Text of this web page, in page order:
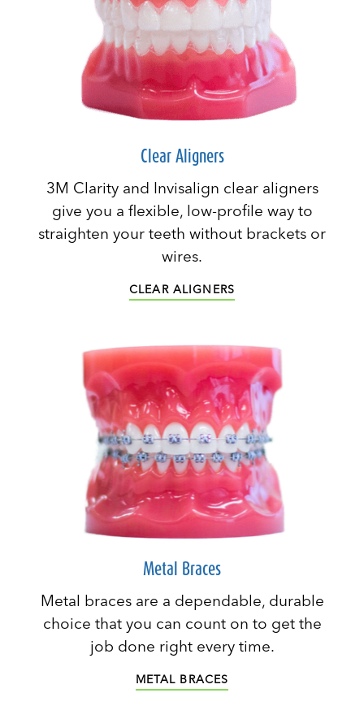
Clear Aligners
3M Clarity and Invisalign clear aligners
give you a flexible, low-profile way to
straighten your teeth without brackets or
wires.
CLEAR ALIGNERS
Metal Braces
Metal braces are a dependable, durable
choice that you can count on to get the
job done right every time.
METAL BRACES